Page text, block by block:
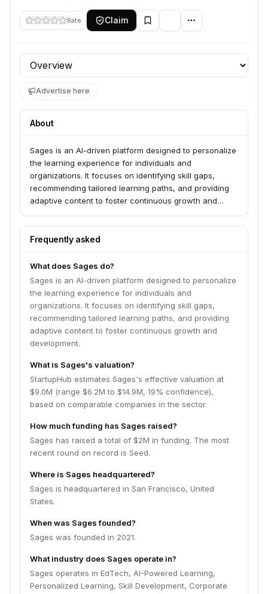
Rate Claim
Profile section
Advertise here
About
Sages is an AI-driven platform designed to personalize
the learning experience for individuals and
organizations. It focuses on identifying skill gaps,
recommending tailored learning paths, and providing
adaptive content to foster continuous growth and
Frequently asked
What does Sages do?
Sages is an AI-driven platform designed to personalize
the learning experience for individuals and
organizations. It focuses on identifying skill gaps,
recommending tailored learning paths, and providing
adaptive content to foster continuous growth and
development.
What is Sages's valuation?
StartupHub estimates Sages's effective valuation at
$9.0M (range $6.2M to $14.9M, 19% confidence),
based on comparable companies in the sector.
How much funding has Sages raised?
Sages has raised a total of $2M in funding. The most
recent round on record is Seed.
Where is Sages headquartered?
Sages is headquartered in San Francisco, United
States.
When was Sages founded?
Sages was founded in 2021.
What industry does Sages operate in?
Sages operates in EdTech, AI-Powered Learning,
Personalized Learning, Skill Development, Corporate